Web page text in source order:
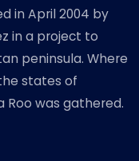
in April 2004 by
in a project to
peninsula. Where
states of
Roo was gathered.